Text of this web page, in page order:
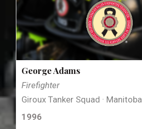
George Adams
Firefighter
Giroux Tanker Squad · Manitoba
1996